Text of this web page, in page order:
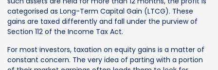
categorised as Long-Term Capital Gain (LTCG). These
gains are taxed differently and fall under the purview of
Section 112 of the Income Tax Act.
For most investors, taxation on equity gains is a matter of
constant concern. The very idea of parting with a portion